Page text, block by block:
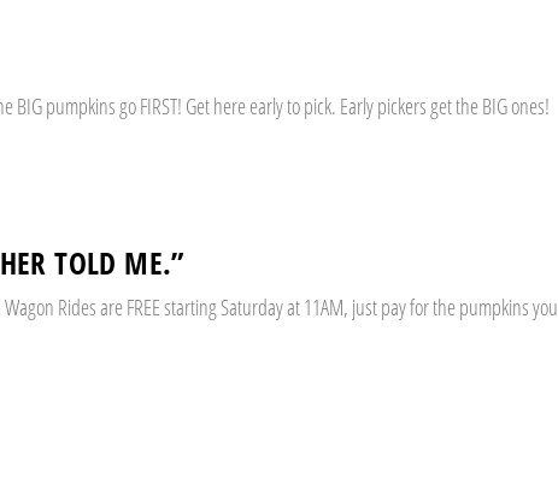
pumpkins go FIRST! Get here early to pick. Early pickers get the BIG ones!
TOLD ME.”
Rides are FREE starting Saturday at 11AM, just pay for the pumpkins you